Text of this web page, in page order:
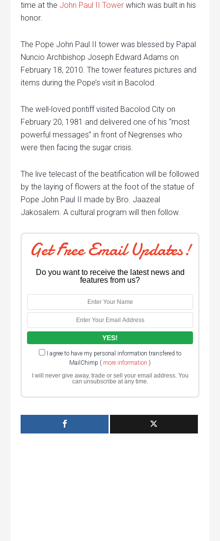
time at the John Paul II Tower which was built in his
honor.
The Pope John Paul II tower was blessed by Papal
Nuncio Archbishop Joseph Edward Adams on
February 18, 2010. The tower features pictures and
items during the Pope’s visit in Bacolod.
The well-loved pontiff visited Bacolod City on
February 20, 1981 and delivered one of his “most
powerful messages” in front of Negrenses who
were then facing the sugar crisis.
The live telecast of the beatification will be followed
by the laying of flowers at the foot of the statue of
Pope John Paul II made by Bro. Jaazeal
Jakosalem. A cultural program will then follow.
Get Free Email Updates!
Do you want to receive the latest news and
features from us?
I agree to have my personal information transfered to
MailChimp ( more information )
I will never give away, trade or sell your email address. You
can unsubscribe at any time.